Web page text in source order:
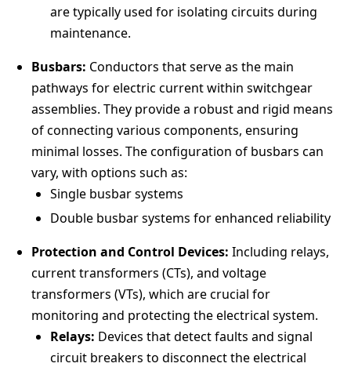
are typically used for isolating circuits during
maintenance.
Busbars: Conductors that serve as the main
pathways for electric current within switchgear
assemblies. They provide a robust and rigid means
of connecting various components, ensuring
minimal losses. The configuration of busbars can
vary, with options such as:
Single busbar systems
Double busbar systems for enhanced reliability
Protection and Control Devices: Including relays,
current transformers (CTs), and voltage
transformers (VTs), which are crucial for
monitoring and protecting the electrical system.
Relays: Devices that detect faults and signal
circuit breakers to disconnect the electrical